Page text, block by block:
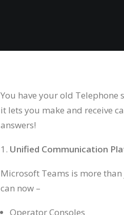
You have your old Telephone
it lets you make and receive
answers!
Unified Communication
Microsoft Teams is more
can now –
Operator Consoles